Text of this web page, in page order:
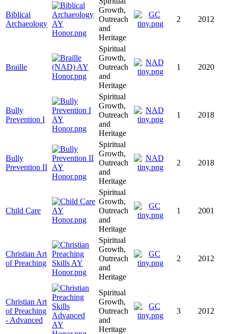
Biblical
Archaeology
Growth,
Outreach
and
Heritage
2 2012
Braille
Spiritual
Growth,
Outreach
and
Heritage
1 2020
Bully
Prevention I
Spiritual
Growth,
Outreach
and
Heritage
1 2018
Bully
Prevention II
Spiritual
Growth,
Outreach
and
Heritage
2 2018
Child Care
Spiritual
Growth,
Outreach
and
Heritage
1 2001
Christian Art
of Preaching
Spiritual
Growth,
Outreach
and
Heritage
2 2012
Christian Art
of Preaching
- Advanced
Spiritual
Growth,
Outreach
and
Heritage
3 2012